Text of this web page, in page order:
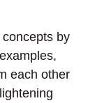
concepts by
each other